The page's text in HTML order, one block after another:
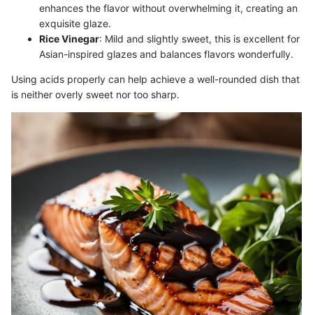
enhances the flavor without overwhelming it, creating an
exquisite glaze.
Rice Vinegar: Mild and slightly sweet, this is excellent for
Asian-inspired glazes and balances flavors wonderfully.
Using acids properly can help achieve a well-rounded dish that
is neither overly sweet nor too sharp.